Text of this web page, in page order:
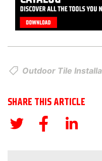
Outdoor Tile
SHARE THIS ARTICLE